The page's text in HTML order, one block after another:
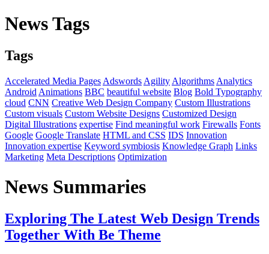
News Tags
Tags
Accelerated Media Pages Adswords Agility Algorithms Analytics
Android Animations BBC beautiful website Blog Bold Typography
cloud CNN Creative Web Design Company Custom Illustrations
Custom visuals Custom Website Designs Customized Design
Digital Illustrations expertise Find meaningful work Firewalls Fonts
Google Google Translate HTML and CSS IDS Innovation
Innovation expertise Keyword symbiosis Knowledge Graph Links
Marketing Meta Descriptions Optimization
News Summaries
Exploring The Latest Web Design Trends
Together With Be Theme